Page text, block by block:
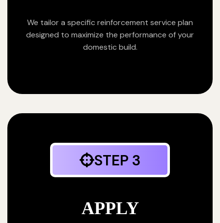
We tailor a specific reinforcement service plan
designed to maximize the performance of your
domestic build.
STEP 3
APPLY